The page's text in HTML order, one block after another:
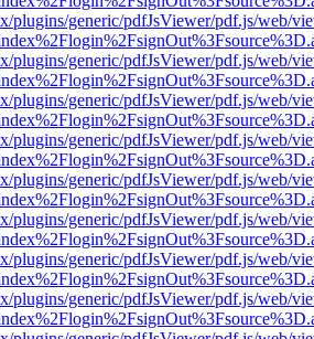
plugins/generic/pdfJsViewer/pdf.js/web/
plugins/generic/pdfJsViewer/pdf.js/web/
plugins/generic/pdfJsViewer/pdf.js/web/
plugins/generic/pdfJsViewer/pdf.js/web/
plugins/generic/pdfJsViewer/pdf.js/web/
plugins/generic/pdfJsViewer/pdf.js/web/
plugins/generic/pdfJsViewer/pdf.js/web/
plugins/generic/pdfJsViewer/pdf.js/web/